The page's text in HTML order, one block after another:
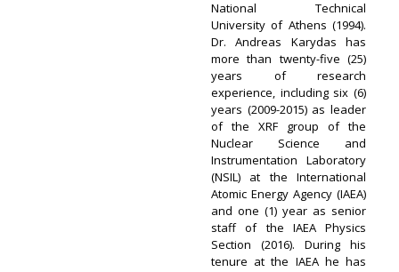
National Technical
University of Athens (1994).
Dr. Andreas Karydas has
more than twenty-five (25)
years of research
experience, including six (6)
years (2009-2015) as leader
of the XRF group of the
Nuclear Science and
Instrumentation Laboratory
(NSIL) at the International
Atomic Energy Agency (IAEA)
and one (1) year as senior
staff of the IAEA Physics
Section (2016). During his
tenure at the IAEA he has